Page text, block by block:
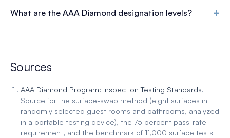
What are the AAA Diamond designation levels? +
Sources
AAA Diamond Program: Inspection Testing Standards.
Source for the surface-swab method (eight surfaces in
randomly selected guest rooms and bathrooms, analyzed
in a portable testing device), the 75 percent pass-rate
requirement, and the benchmark of 11,000 surface tests